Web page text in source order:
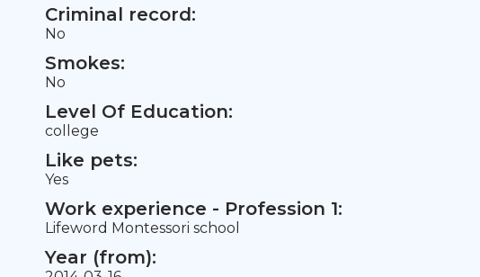
Criminal record:
No
Smokes:
No
Level Of Education:
college
Like pets:
Yes
Work experience - Profession 1:
Lifeword Montessori school
Year (from):